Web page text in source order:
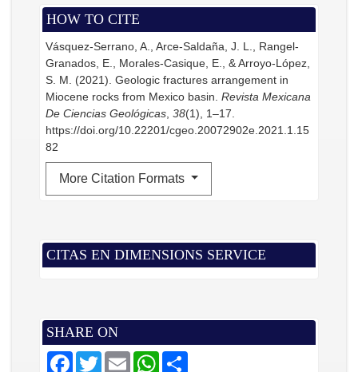
HOW TO CITE
Vásquez-Serrano, A., Arce-Saldaña, J. L., Rangel-
Granados, E., Morales-Casique, E., & Arroyo-López,
S. M. (2021). Geologic fractures arrangement in
Miocene rocks from Mexico basin. Revista Mexicana
De Ciencias Geológicas, 38(1), 1–17.
https://doi.org/10.22201/cgeo.20072902e.2021.1.15
82
More Citation Formats
CITAS EN DIMENSIONS SERVICE
SHARE ON
F
T
E
W
S